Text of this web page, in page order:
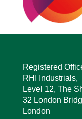
Registered
RHI Industrials,
Level 12, The
32 London
London